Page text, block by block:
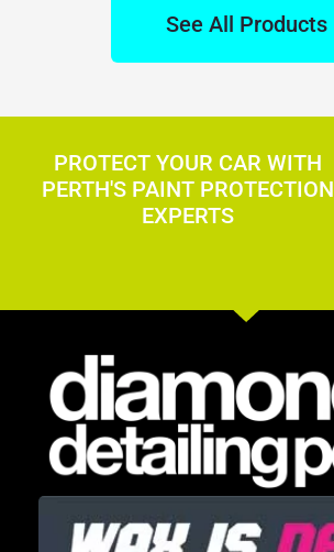
See All Products
PROTECT YOUR CAR WITH
PERTH'S PAINT PROTECTION
EXPERTS